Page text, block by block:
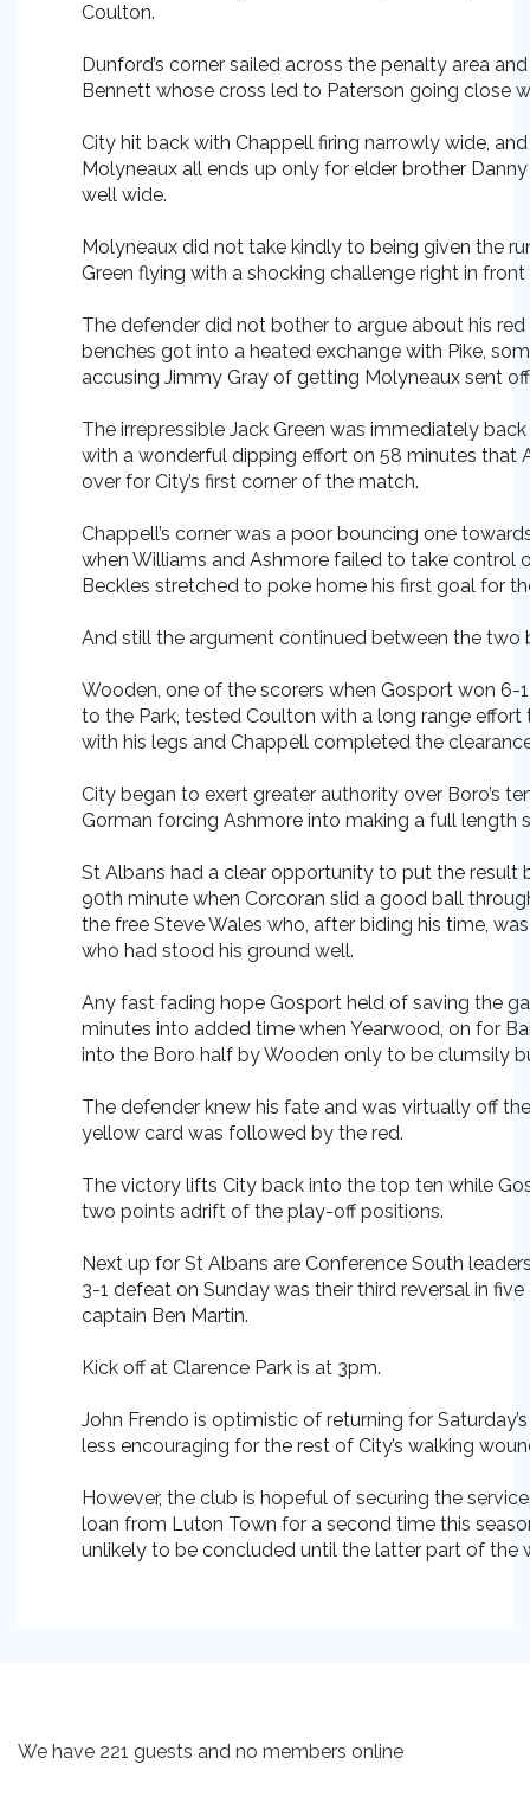
Coulton.
Dunford’s corner sailed across the penalty area
Bennett whose cross led to Paterson going close
City hit back with Chappell firing narrowly wide,
Molyneaux all ends up only for elder brother
well wide.
Molyneaux did not take kindly to being given the
Green flying with a shocking challenge right in
The defender did not bother to argue about his
benches got into a heated exchange with Pike,
accusing Jimmy Gray of getting Molyneaux sent
The irrepressible Jack Green was immediately
with a wonderful dipping effort on 58 minutes that
over for City’s first corner of the match.
Chappell’s corner was a poor bouncing one
when Williams and Ashmore failed to take control
Beckles stretched to poke home his first goal for
And still the argument continued between the two
Wooden, one of the scorers when Gosport won 6-
to the Park, tested Coulton with a long range
with his legs and Chappell completed the
City began to exert greater authority over Boro’s
Gorman forcing Ashmore into making a full length
St Albans had a clear opportunity to put the result
90th minute when Corcoran slid a good ball
the free Steve Wales who, after biding his time,
who had stood his ground well.
Any fast fading hope Gosport held of saving the
minutes into added time when Yearwood, on for
into the Boro half by Wooden only to be clumsily
The defender knew his fate and was virtually off
yellow card was followed by the red.
The victory lifts City back into the top ten while
two points adrift of the play-off positions.
Next up for St Albans are Conference South
3-1 defeat on Sunday was their third reversal in
captain Ben Martin.
Kick off at Clarence Park is at 3pm.
John Frendo is optimistic of returning for
less encouraging for the rest of City’s walking
However, the club is hopeful of securing the
loan from Luton Town for a second time this
unlikely to be concluded until the latter part of the
We have 221 guests and no members online